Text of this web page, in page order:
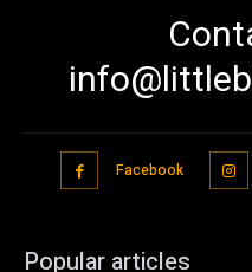
Facebook
Popular articles